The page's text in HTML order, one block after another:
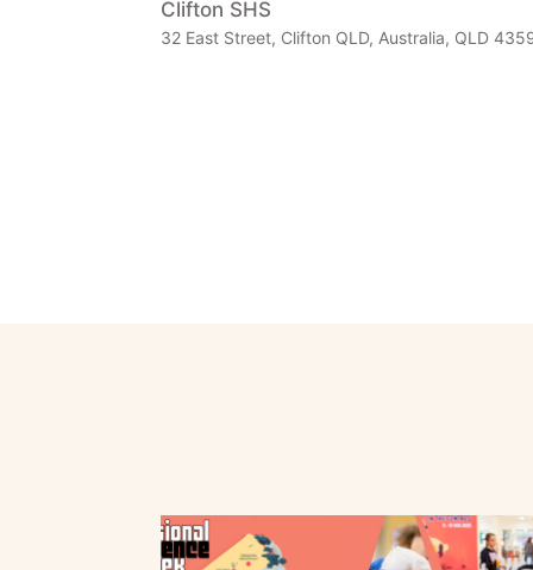
Clifton SHS
32 East Street, Clifton QLD, Australia, QLD